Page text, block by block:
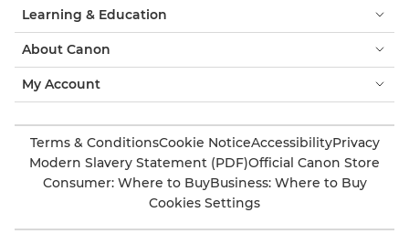
Learning & Education
About Canon
My Account
Terms & ConditionsCookie NoticeAccessibilityPrivacy
Modern Slavery Statement (PDF)Official Canon Store
Consumer: Where to BuyBusiness: Where to Buy
Cookies Settings